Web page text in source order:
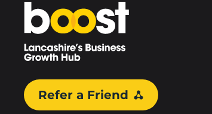
Home
Refer a Friend